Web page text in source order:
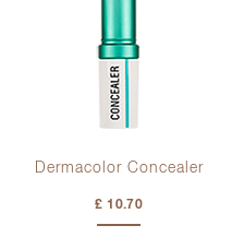
Dermacolor Concealer
£ 10.70